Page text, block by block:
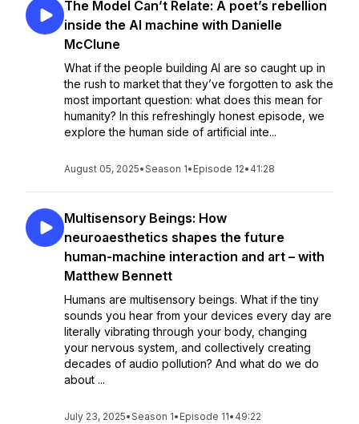
The Model Can’t Relate: A poet’s rebellion
inside the AI machine with Danielle
McClune
What if the people building AI are so caught up in
the rush to market that they’ve forgotten to ask the
most important question: what does this mean for
humanity? In this refreshingly honest episode, we
explore the human side of artificial inte...
August 05, 2025•Season 1• Episode 12• 41:28
Multisensory Beings: How
neuroaesthetics shapes the future
human-machine interaction and art – with
Matthew Bennett
Humans are multisensory beings. What if the tiny
sounds you hear from your devices every day are
literally vibrating through your body, changing
your nervous system, and collectively creating
decades of audio pollution? And what do we do
about ...
July 23, 2025•Season 1• Episode 11• 49:22